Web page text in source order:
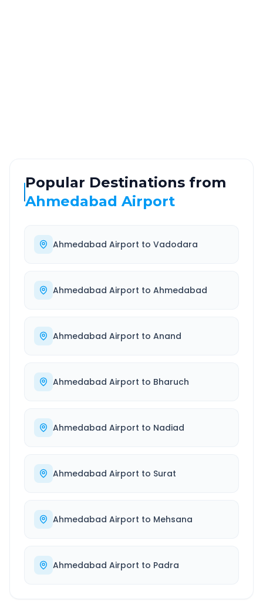
Popular Destinations from
Ahmedabad Airport
Ahmedabad Airport to Vadodara
Ahmedabad Airport to Ahmedabad
Ahmedabad Airport to Anand
Ahmedabad Airport to Bharuch
Ahmedabad Airport to Nadiad
Ahmedabad Airport to Surat
Ahmedabad Airport to Mehsana
Ahmedabad Airport to Padra